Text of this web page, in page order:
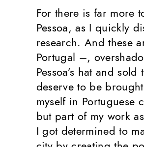
For there is far more
Pessoa, as I quickly
research. And these
Portugal –,
Pessoa’s hat and
deserve to be
myself in Portuguese
but part of my work
I got determined to